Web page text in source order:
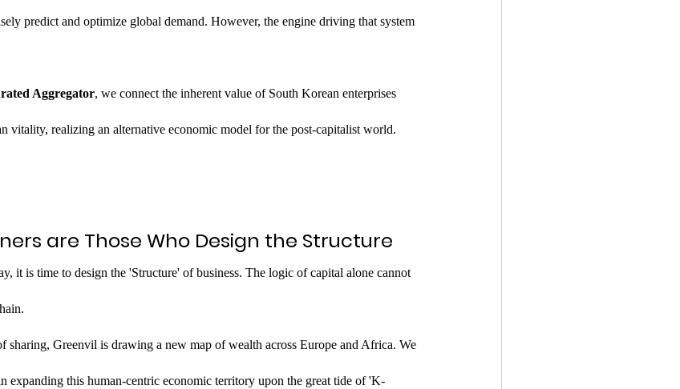
predict and optimize global demand. However, the engine driving that system
Aggregator, we connect the inherent value of South Korean enterprises
vitality, realizing an alternative economic model for the post-capitalist world.
are Those Who Design the Structure
it is time to design the 'Structure' of business. The logic of capital alone cannot
sharing, Greenvil is drawing a new map of wealth across Europe and Africa. We
expanding this human-centric economic territory upon the great tide of 'K-